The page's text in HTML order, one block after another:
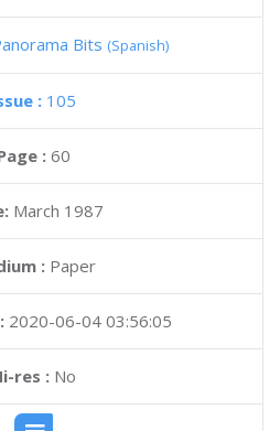
Bits (Spanish)
: 105
: 60
March 1987
: Paper
2020-06-04 03:56:05
res :No